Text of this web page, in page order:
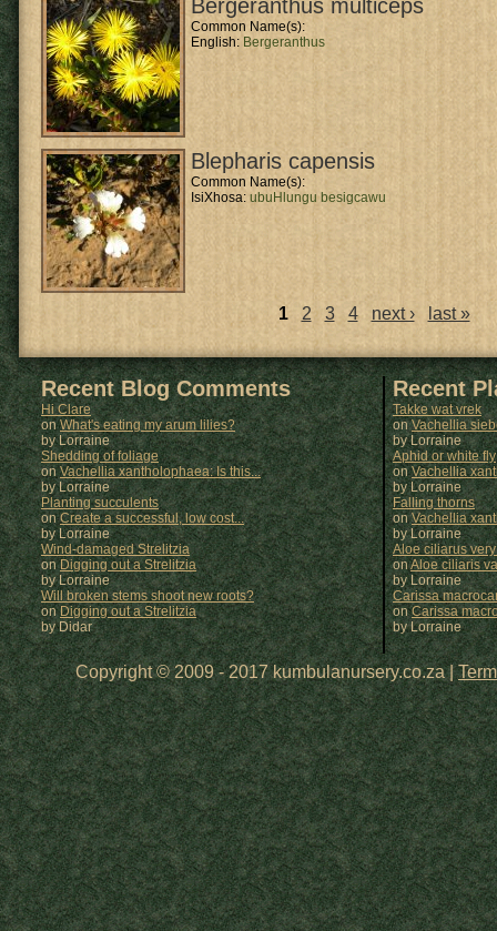
Bergeranthus multiceps
Common Name(s):
English: Bergeranthus
Blepharis capensis
Common Name(s):
IsiXhosa: ubuHlungu besigcawu
Pages
1 2 3 4 next › last »
Recent Blog Comments
Hi Clare
onWhat's eating my arum lilies?
by Lorraine
Shedding of foliage
on Vachellia xantholophaea: Is this...
by Lorraine
Planting succulents
onCreate a successful, low cost...
by Lorraine
Wind-damaged Strelitzia
onDigging out a Strelitzia
by Lorraine
Will broken stems shoot new roots?
onDigging out a Strelitzia
by Didar
Recent
Takke wat vrek
onVachellia
byLorraine
Aphid or white fly
onVachellia
byLorraine
Falling thorns
onVachellia
byLorraine
Aloe ciliarus
onAloe ciliaris
byLorraine
Carissa
onCarissa
byLorraine
Copyright © 2009 - 2017 kumbulanursery.co.za |